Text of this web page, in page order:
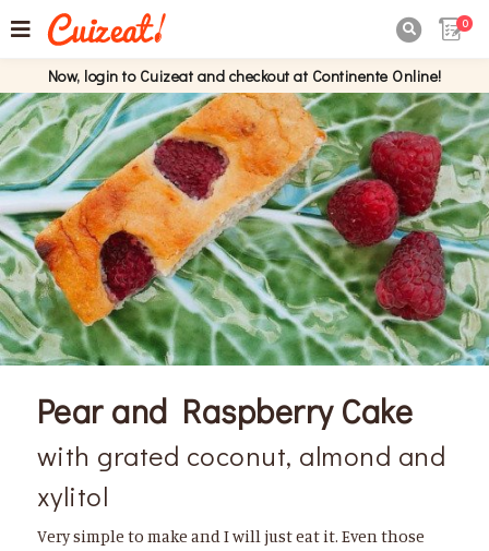
0
Now, login to Cuizeat and checkout at Continente Online!
Pear and Raspberry Cake
with grated coconut, almond and
xylitol
Very simple to make and I will just eat it. Even those